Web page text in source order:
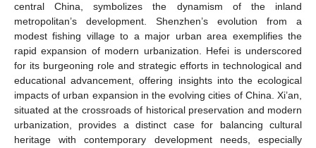
central China, symbolizes the dynamism of the inland
metropolitan’s development. Shenzhen’s evolution from a
modest fishing village to a major urban area exemplifies the
rapid expansion of modern urbanization. Hefei is underscored
for its burgeoning role and strategic efforts in technological and
educational advancement, offering insights into the ecological
impacts of urban expansion in the evolving cities of China. Xi’an,
situated at the crossroads of historical preservation and modern
urbanization, provides a distinct case for balancing cultural
heritage with contemporary development needs, especially